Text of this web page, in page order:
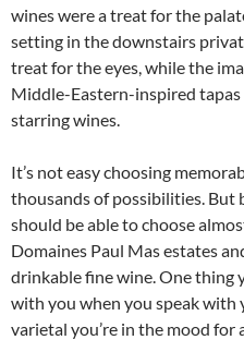
wines were a treat for the
setting in the downstairs
treat for the eyes, while the
Middle-Eastern-inspired
starring wines.
It’s not easy choosing
thousands of possibilities. But
should be able to choose
Domaines Paul Mas estates
drinkable fine wine. One thing
with you when you speak with
varietal you’re in the mood